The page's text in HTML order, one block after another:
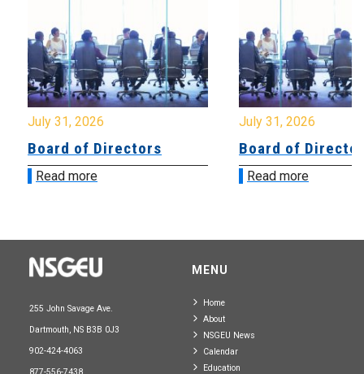
July 31, 2026
Board of Directors
Read more
July 31, 2026
Board of
Read more
255 John Savage Ave.
Dartmouth, NS B3B 0J3
902-424-4063
MENU
Home
About
NSGEU News
Calendar
Education